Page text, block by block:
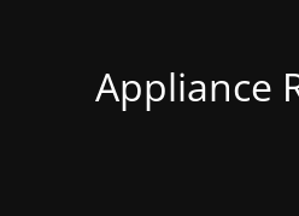
Appliance